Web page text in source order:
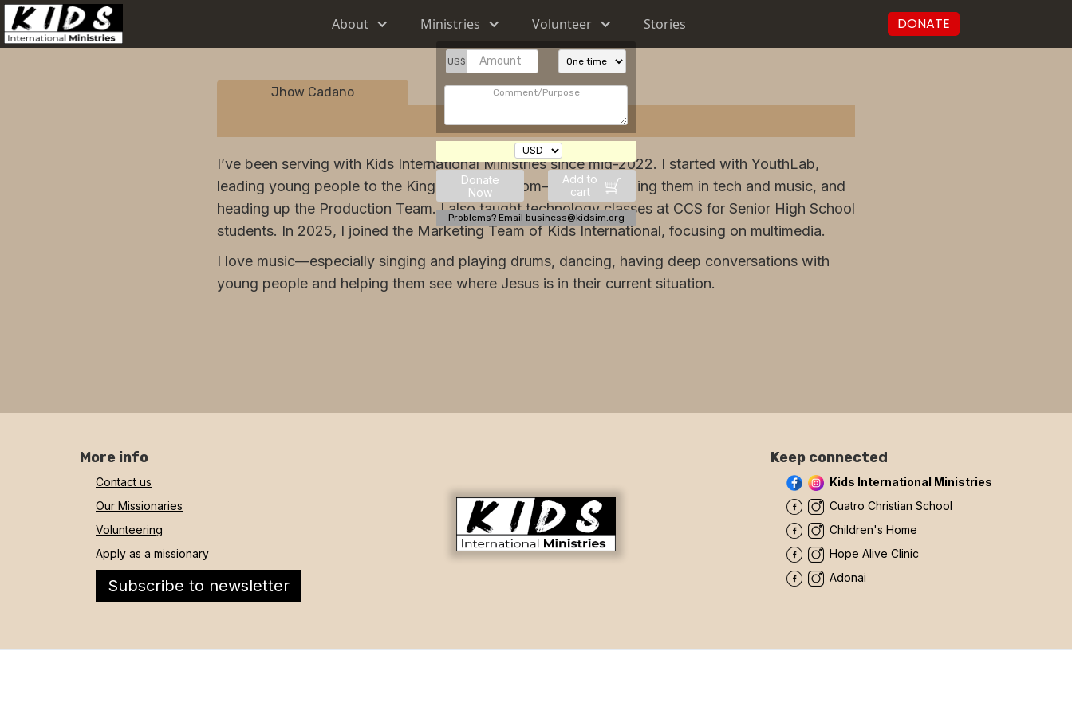
About Ministries Volunteer Stories DONATE
Jhow Cadano
US$
Donate
Now
Add to
cart
Problems? Email business@kidsim.org
I’ve been serving with Kids International Ministries since mid-2022. I started with YouthLab,
leading young people to the King of the Kingdom—Jesus—training them in tech and music, and
heading up the Production Team. I also taught technology classes at CCS for Senior High School
students. In 2025, I joined the Marketing Team of Kids International, focusing on multimedia.
I love music—especially singing and playing drums, dancing, having deep conversations with
young people and helping them see where Jesus is in their current situation.
More info
Contact us
Our Missionaries
Volunteering
Apply as a missionary
Subscribe to newsletter
Keep connected
Kids International Ministries
Cuatro Christian School
Children's Home
Hope Alive Clinic
Adonai